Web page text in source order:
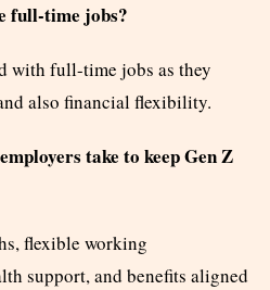
full-time jobs?
with full-time jobs as they
also financial flexibility.
take to keep Gen Z
flexible working
support, and benefits aligned